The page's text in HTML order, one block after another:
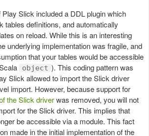
Slick included a DDL plugin which
tables definitions, and automatically
on reload. While this is an interesting
underlying implementation was fragile, and
that your tables would be accessible
object ). This coding pattern was
Slick allowed to import the Slick driver
import. However, because support for
the Slick driverwas removed, you will not
for the Slick driver. This implies that
be accessible via a module. This fact
made in the initial implementation of the